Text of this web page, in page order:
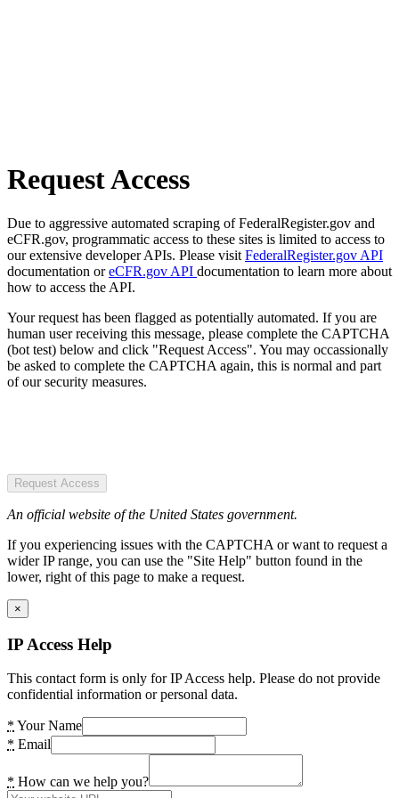
Request Access
Due to aggressive automated scraping of FederalRegister.gov and
eCFR.gov, programmatic access to these sites is limited to access to
our extensive developer APIs. Please visit FederalRegister.gov API
documentation oreCFR.gov API documentation to learn more about
how to access the API.
Your request has been flagged as potentially automated. If you are
human user receiving this message, please complete the CAPTCHA
(bot test) below and click "Request Access". You may occassionally
be asked to complete the CAPTCHA again, this is normal and part
of our security measures.
Request Access
An official website of the United States government.
If you experiencing issues with the CAPTCHA or want to request a
wider IP range, you can use the "Site Help" button found in the
lower, right of this page to make a request.
×
IP Access Help
This contact form is only for IP Access help. Please do not provide
confidential information or personal data.
* Your Name
* Email
* How can we help you?